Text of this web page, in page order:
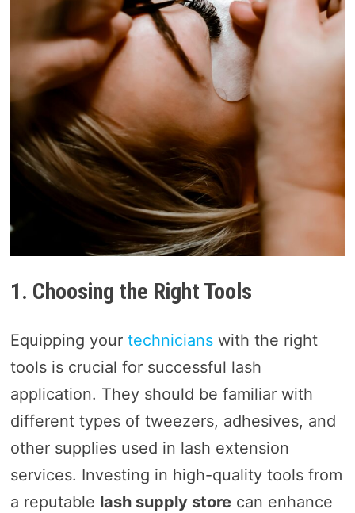
1. Choosing the Right Tools
Equipping your technicianswith the right
tools is crucial for successful lash
application. They should be familiar with
different types of tweezers, adhesives, and
other supplies used in lash extension
services. Investing in high-quality tools from
a reputable lash supply storecan enhance